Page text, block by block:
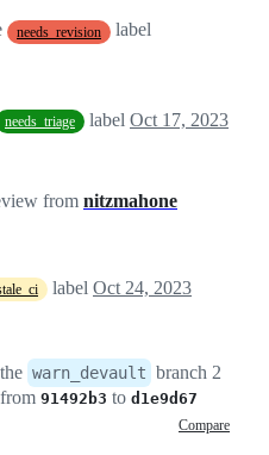
needs_revision
label
needs_triage label Oct 17, 2023
from nitzmahone
label Oct 24, 2023
the warn_devault branch 2
91492b3 to d1e9d67
Compare